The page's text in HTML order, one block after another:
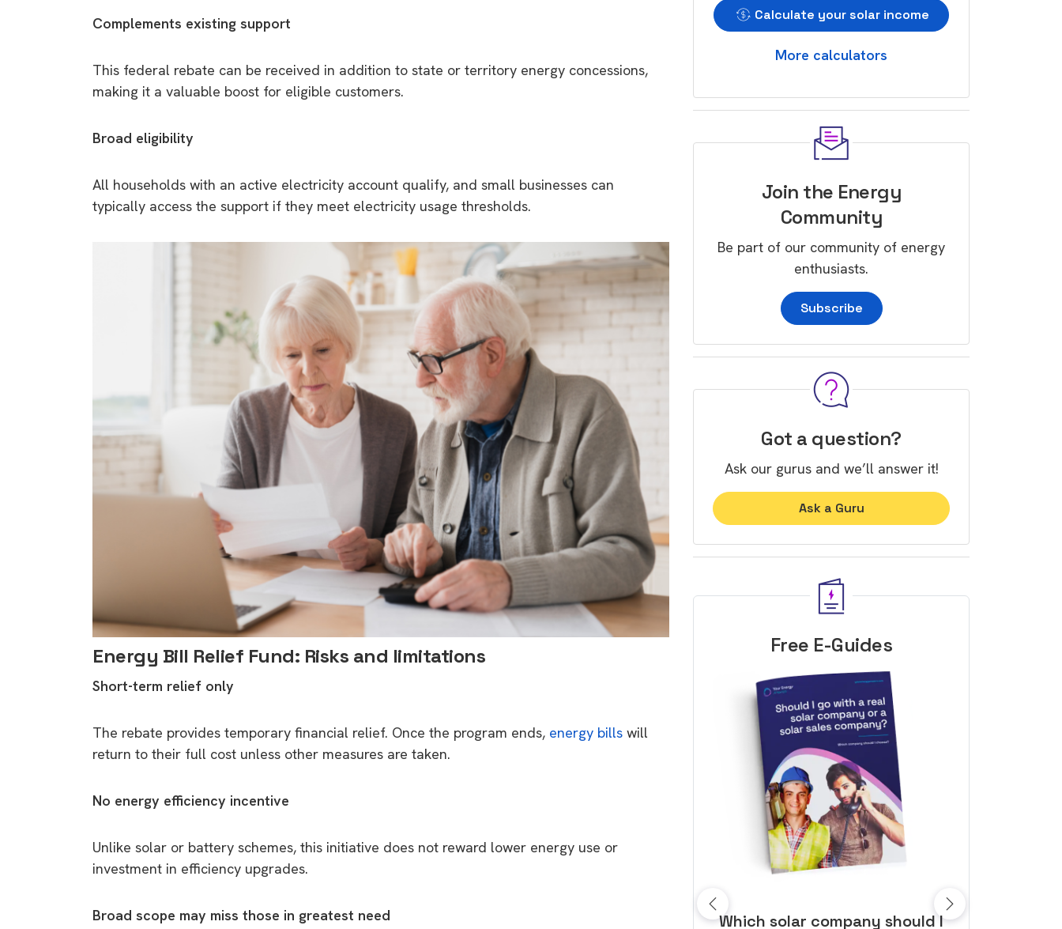
Complements existing support
This federal rebate can be received in addition to state or territory energy concessions,
making it a valuable boost for eligible customers.
Broad eligibility
All households with an active electricity account qualify, and small businesses can
typically access the support if they meet electricity usage thresholds.
Energy Bill Relief Fund: Risks and limitations
Short-term relief only
The rebate provides temporary financial relief. Once the program ends, energy bills will
return to their full cost unless other measures are taken.
No energy efficiency incentive
Unlike solar or battery schemes, this initiative does not reward lower energy use or
investment in efficiency upgrades.
Broad scope may miss those in greatest need
Calculate your solar income
More calculators
Join the Energy
Community
Be part of our community of energy
enthusiasts.
Subscribe
Got a question?
Ask our gurus and we’ll answer it!
Ask a Guru
Free E-Guides
9 top tips about consumer
Which solar company should I 10 top tips to get a great solar